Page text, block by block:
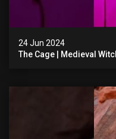
24 Jun 2024
The Cage | Medieval